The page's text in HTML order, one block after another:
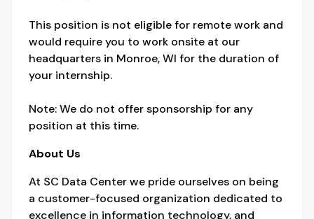
This position is not eligible for remote work and
would require you to work onsite at our
headquarters in Monroe, WI for the duration of
your internship.
Note: We do not offer sponsorship for any
position at this time.
About Us
At SC Data Center we pride ourselves on being
a customer-focused organization dedicated to
excellence in information technology, and